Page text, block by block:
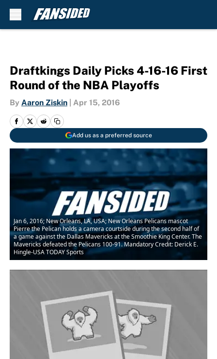
Draftkings Daily Picks 4-16-16 First
Round of the NBA Playoffs
By Aaron Ziskin Apr 15, 2016
Add us as a preferred source
Jan 6, 2016; New Orleans, LA, USA; New Orleans Pelicans mascot
Pierre the Pelican holds a camera courtside during the second half of
a game against the Dallas Mavericks at the Smoothie King Center. The
Mavericks defeated the Pelicans 100-91. Mandatory Credit: Derick E.
Hingle-USA TODAY Sports